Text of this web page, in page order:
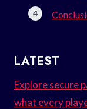
LATEST
Explore secure
what every